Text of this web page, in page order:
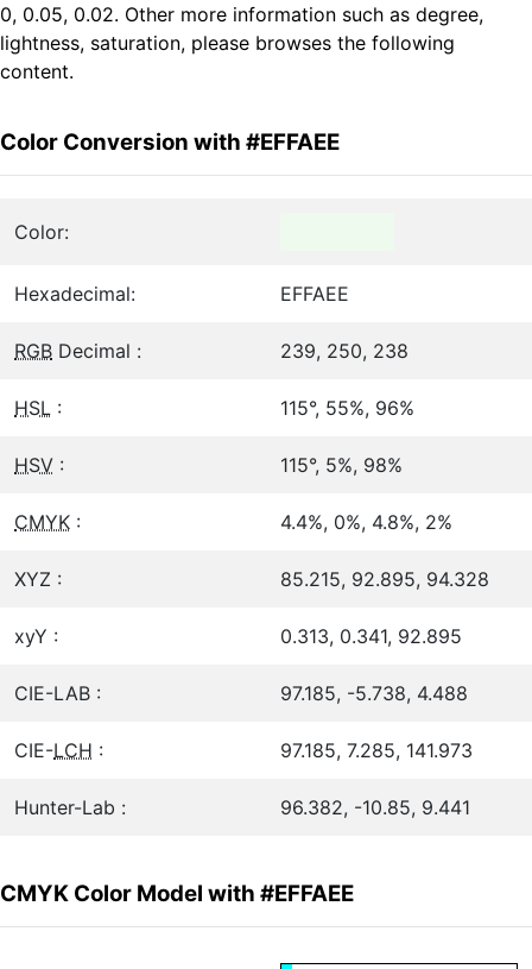
0, 0.05, 0.02. Other more information such as degree,
lightness, saturation, please browses the following
content.
Color Conversion with #EFFAEE
Color:
Hexadecimal: EFFAEE
RGB Decimal : 239, 250, 238
HSL : 115°, 55%, 96%
HSV : 115°, 5%, 98%
CMYK : 4.4%, 0%, 4.8%, 2%
XYZ : 85.215, 92.895, 94.328
xyY : 0.313, 0.341, 92.895
CIE-LAB : 97.185, -5.738, 4.488
CIE-LCH : 97.185, 7.285, 141.973
Hunter-Lab : 96.382, -10.85, 9.441
CMYK Color Model with #EFFAEE